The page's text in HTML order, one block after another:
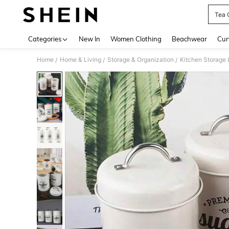
Tea
Categories New In Women Clothing Beachwear
Home / Home & Living / Storage & Organization / Kitchen Storage